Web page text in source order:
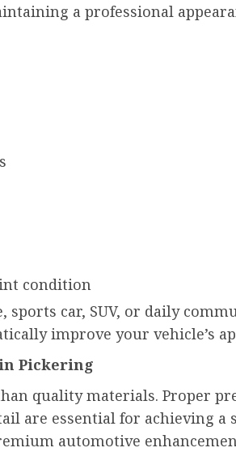
a professional
condition
car, SUV, or daily
improve your vehicle’s
Pickering
quality materials. Proper
are essential for achieving a
automotive